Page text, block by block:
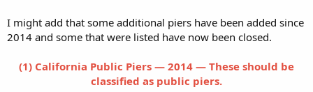
I might add that some additional piers have been added since
2014 and some that were listed have now been closed.
(1) California Public Piers — 2014 — These should be
classified as public piers.